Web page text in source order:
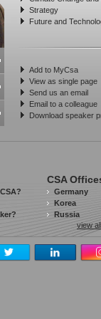
Strategy
Future and
Add to MyCsa
View as single page
Send us an email
Email to a colleague
Download speaker
CSA
Germany
Korea
Russia
view